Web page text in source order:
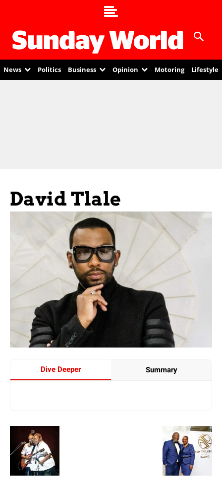
News Politics Business Opinion Motoring Lifestyle
David Tlale
Dive Deeper Summary